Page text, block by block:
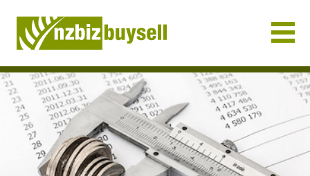
Businesses for Sale NZ